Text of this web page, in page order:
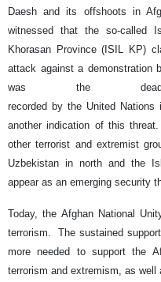
Daesh and its offshoots in
witnessed that the so-called
Khorasan Province (ISIL KP)
attack against a demonstration
was the
recorded by the United
another indication of this
other terrorist and extremist
Uzbekistan in north and the
appear as an emerging security
Today, the Afghan National
terrorism. The sustained
more needed to support the
terrorism and extremism, as